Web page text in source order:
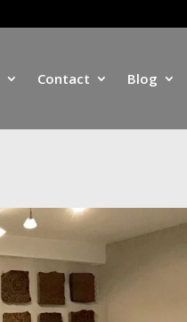
Contact Blog